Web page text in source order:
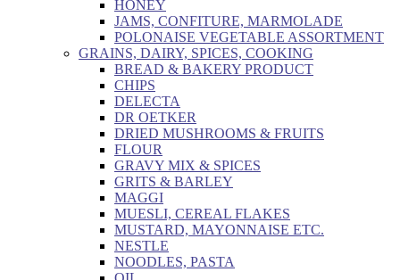
HONEY
JAMS, CONFITURE, MARMOLADE
POLONAISE VEGETABLE ASSORTMENT
GRAINS, DAIRY, SPICES, COOKING
BREAD & BAKERY PRODUCT
CHIPS
DELECTA
DR OETKER
DRIED MUSHROOMS & FRUITS
FLOUR
GRAVY MIX & SPICES
GRITS & BARLEY
MAGGI
MUESLI, CEREAL FLAKES
MUSTARD, MAYONNAISE ETC.
NESTLE
NOODLES, PASTA